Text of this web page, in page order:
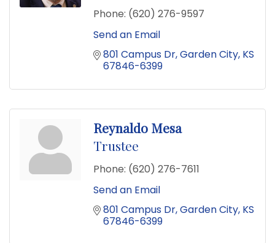
Phone: (620) 276-9597
Send an Email
801 Campus Dr Garden City KS
67846-6399
Reynaldo Mesa
Trustee
Phone: (620) 276-7611
Send an Email
801 Campus Dr Garden City KS
67846-6399